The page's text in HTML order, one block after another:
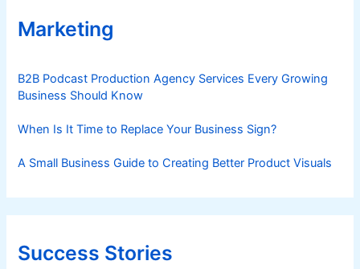
Marketing
B2B Podcast Production Agency Services Every Growing
Business Should Know
When Is It Time to Replace Your Business Sign?
A Small Business Guide to Creating Better Product Visuals
Success Stories